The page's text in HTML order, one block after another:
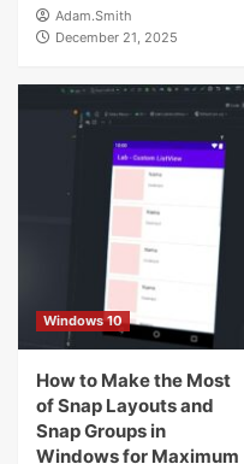
Adam.Smith
December 21, 2025
Windows 10
How to Make the Most
of Snap Layouts and
Snap Groups in
Windows for Maximum